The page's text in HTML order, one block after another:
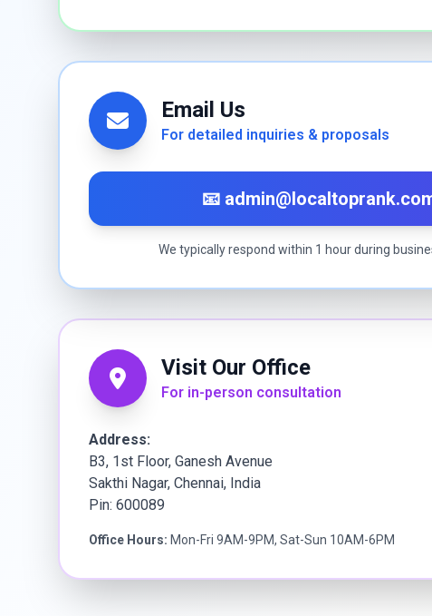
Email Us
For detailed inquiries & proposals
📧
We typically respond within 1 hour during
Visit Our Office
For in-person consultation
Address:
B3, 1st Floor, Ganesh Avenue
Sakthi Nagar, Chennai, India
Pin: 600089
Office Hours: Mon-Fri 9AM-9PM, Sat-Sun 10AM-6PM